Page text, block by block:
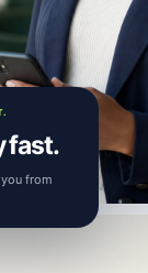
fast.
from